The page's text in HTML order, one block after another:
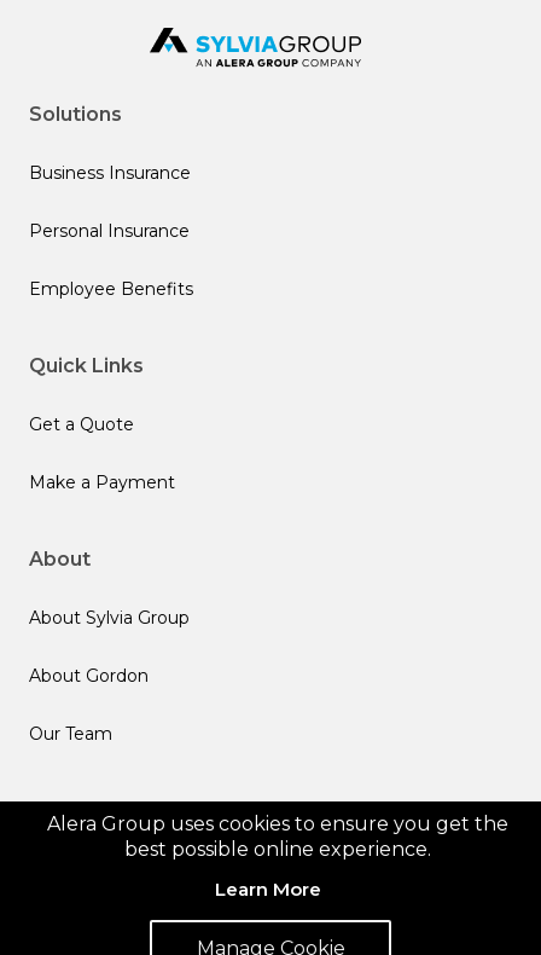
Alera Group uses cookies to ensure you get the
best possible online experience.
Learn More
Manage Cookie
Solutions
Business Insurance
Personal Insurance
Employee Benefits
Quick Links
Get a Quote
Make a Payment
About
About Sylvia Group
About Gordon
Our Team
Follow us